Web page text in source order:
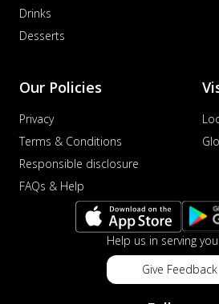
Drinks
Desserts
Our Policies
Privacy
Terms & Conditions
Responsible disclosure
FAQs & Help
Help us in serving
Give Feedback